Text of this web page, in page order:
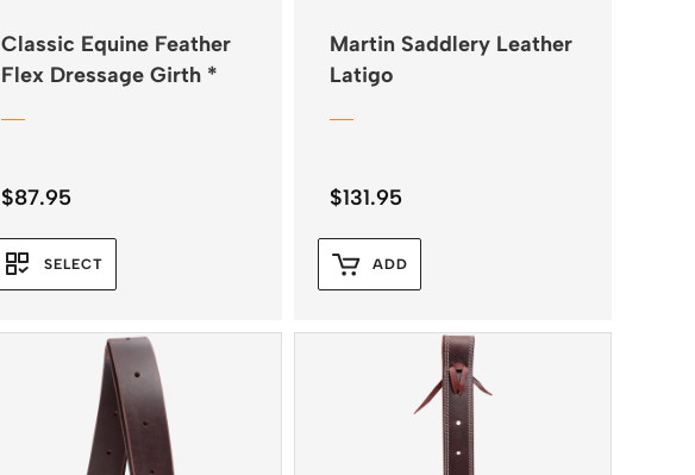
Classic Equine Feather
Flex Dressage Girth *
$87.95
SELECT
Martin Saddlery Leather
Latigo
$131.95
ADD